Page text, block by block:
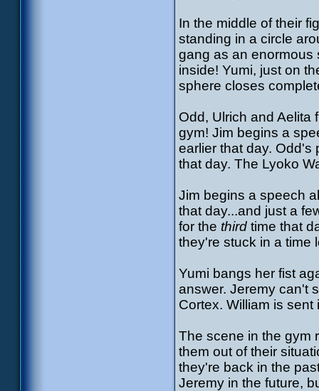
In the middle of their
standing in a circle
gang as an enormous
inside! Yumi, just on
sphere closes
Odd, Ulrich and Aelita
gym! Jim begins a
earlier that day. Odd's
that day. The Lyoko
Jim begins a speech
that day...and just a
for the third time that
they're stuck in a time
Yumi bangs her fist
answer. Jeremy can't
Cortex. William is
The scene in the gym
them out of their
they're back in the
Jeremy in the future,